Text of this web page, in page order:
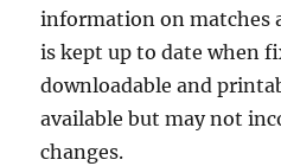
information on matches
is kept up to date when
downloadable and
available but may not
changes.